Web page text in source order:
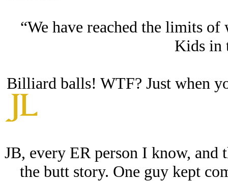
“We have reached the limits of
Kids in
Billiard balls! WTF? Just when
JB, every ER person I know, and
the butt story. One guy kept